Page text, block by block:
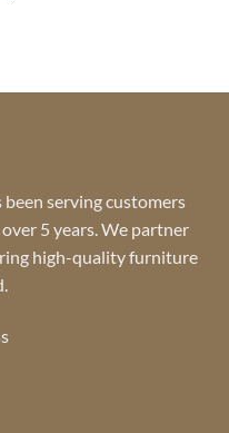
serving customers
5 years. We partner
high-quality furniture